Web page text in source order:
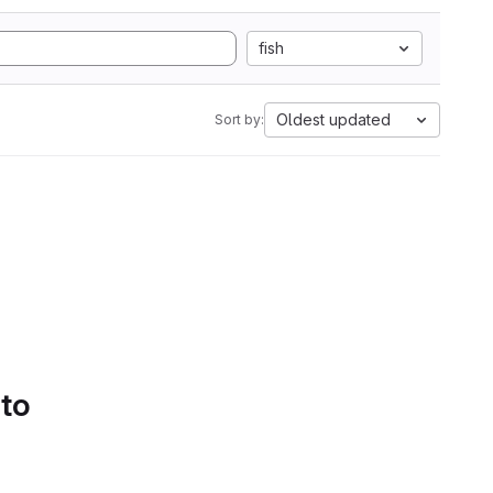
fish
Sort by: Oldest updated